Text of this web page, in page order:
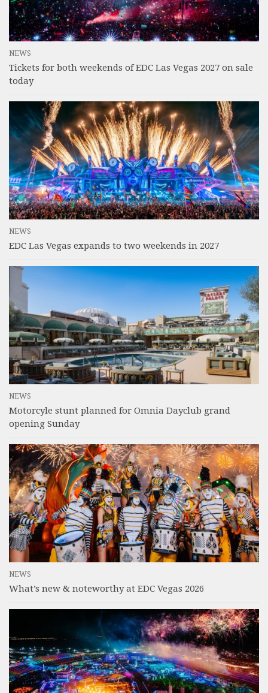
NEWS
Tickets for both weekends of EDC Las Vegas 2027 on sale
today
NEWS
EDC Las Vegas expands to two weekends in 2027
NEWS
Motorcyle stunt planned for Omnia Dayclub grand
opening Sunday
NEWS
What’s new & noteworthy at EDC Vegas 2026